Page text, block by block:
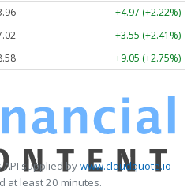
+4.97 (+2.22%)
+3.55 (+2.41%)
+9.05 (+2.75%)
API supplied bywww.cloudquote.io
at least 20 minutes.